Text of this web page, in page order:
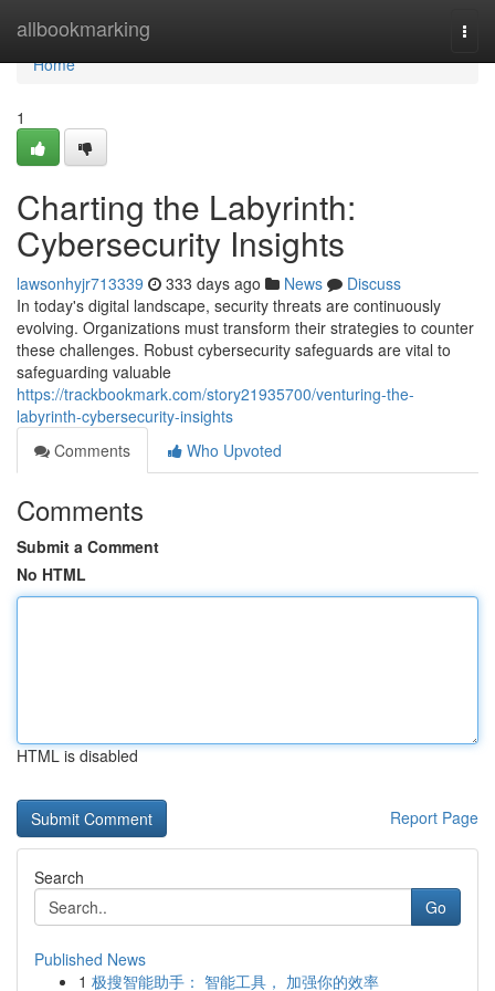
allbookmarking
Home
Home
1
Charting the Labyrinth:
Cybersecurity Insights
lawsonhyjr713339 333 days ago News
Discuss
In today's digital landscape, security threats are continuously
evolving. Organizations must transform their strategies to counter
these challenges. Robust cybersecurity safeguards are vital to
safeguarding valuable
https://trackbookmark.com/story21935700/venturing-the-
labyrinth-cybersecurity-insights
Comments
Who Upvoted
Comments
Submit a Comment
No HTML
HTML is disabled
Report Page
Search
Go
Published News
1 极搜智能助手： 智能工具， 加强你的效率